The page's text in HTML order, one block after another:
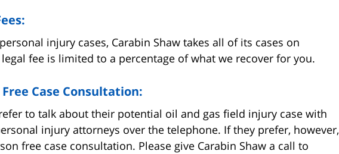
injury cases, Carabin Shaw takes all of its cases on
fee is limited to a percentage of what we recover for you.
Case Consultation:
to talk about their potential oil and gas field injury case with
injury attorneys over the telephone. If they prefer, however,
free case consultation. Please give Carabin Shaw a call to